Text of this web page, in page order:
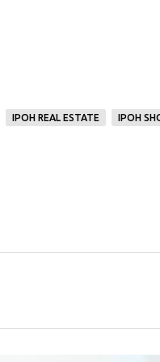
IPOH REAL ESTATE IPOH